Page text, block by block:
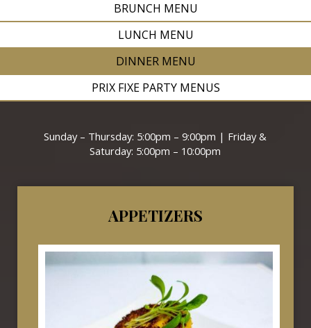
BRUNCH MENU
LUNCH MENU
DINNER MENU
PRIX FIXE PARTY MENUS
Sunday – Thursday: 5:00pm – 9:00pm | Friday &
Saturday: 5:00pm – 10:00pm
APPETIZERS